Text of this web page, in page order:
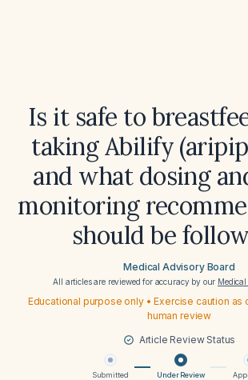
Is it safe to
taking Abilify
and what dosing
monitoring
should be
Medical Advisory Board
All articles are reviewed for accuracy by our
Educational purpose only • Exercise caution as
human review
Article Review Status
Submitted Under Review